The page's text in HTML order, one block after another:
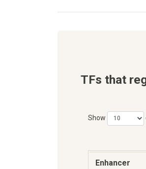
TFs that
Show
Enhancer